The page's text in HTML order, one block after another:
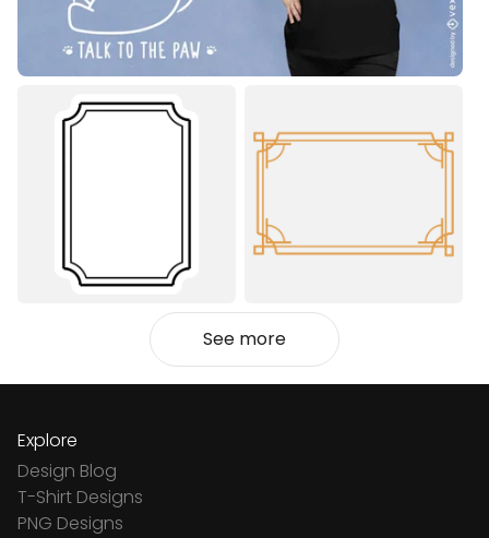
See more
Explore
Design Blog
T-Shirt Designs
PNG Designs